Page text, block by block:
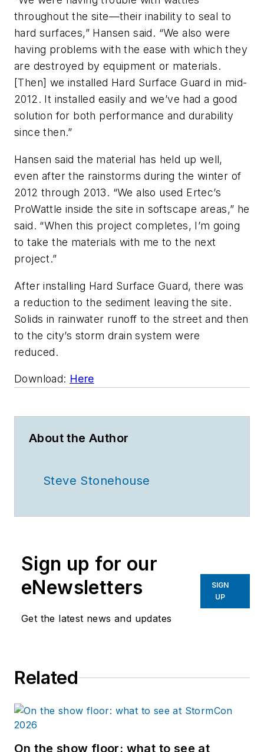
throughout the site—their inability to seal to
hard surfaces,” Hansen said. “We also were
having problems with the ease with which they
are destroyed by equipment or materials.
[Then] we installed Hard Surface Guard in mid-
2012. It installed easily and we’ve had a good
solution for both performance and durability
since then.”
Hansen said the material has held up well,
even after the rainstorms during the winter of
2012 through 2013. “We also used Ertec’s
ProWattle inside the site in softscape areas,” he
said. “When this project completes, I’m going
to take the materials with me to the next
project.”
After installing Hard Surface Guard, there was
a reduction to the sediment leaving the site.
Solids in rainwater runoff to the street and then
to the city’s storm drain system were
reduced.
Download: Here
About the Author
Steve Stonehouse
Sign up for our
eNewsletters
Get the latest news and updates
SIGN
UP
Related
On the show floor: what to see at